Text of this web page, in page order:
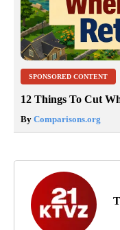
SPONSORED CONTENT
12 Things To Cut
By Comparisons.org